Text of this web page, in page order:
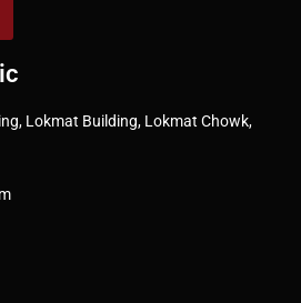
Lokmat Building, Lokmat Chowk,